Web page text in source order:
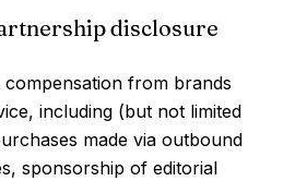
disclosure
from brands
including (but not limited
made via outbound
sponsorship of editorial